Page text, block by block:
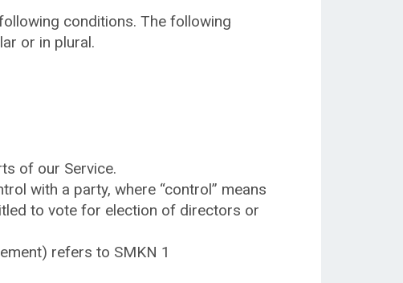
conditions. The following
or in plural.
of our Service.
with a party, where “control” means
to vote for election of directors or
refers to SMKN 1